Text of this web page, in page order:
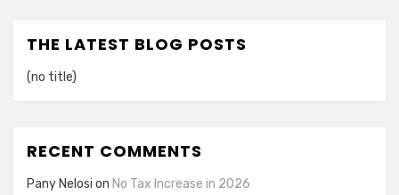
THE LATEST BLOG POSTS
(no title)
RECENT COMMENTS
Pany Nelosi on No Tax Increase in 2026